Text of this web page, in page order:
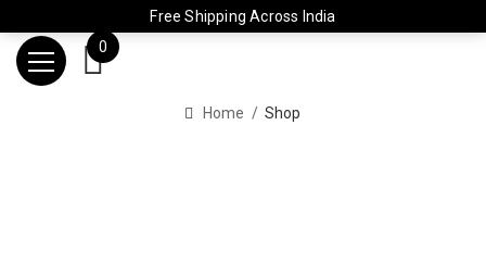
Free Shipping Across India
0
Home Shop